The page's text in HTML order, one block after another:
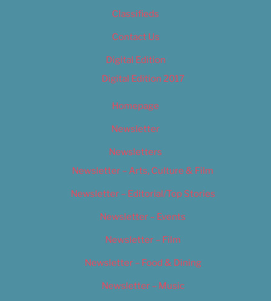
Classifieds
Contact Us
Digital Edition
Digital Edition 2017
Homepage
Newsletter
Newsletters
Newsletter – Arts, Culture & Film
Newsletter – Editorial/Top Stories
Newsletter – Events
Newsletter – Film
Newsletter – Food & Dining
Newsletter – Music